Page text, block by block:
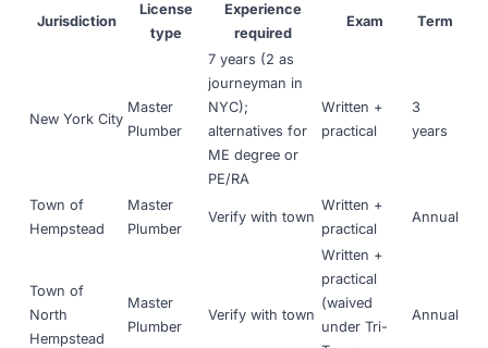
Jurisdiction
License
type
Experience
required
Exam Term
New York City
Master
Plumber
7 years (2 as
journeyman in
NYC);
alternatives for
ME degree or
PE/RA
Written +
practical
3
years
Town of
Hempstead
Master
Plumber
Verify with town
Written +
practical
Annual
Town of
North
Hempstead
Master
Plumber
Verify with town
Written +
practical
(waived
under Tri-
Annual